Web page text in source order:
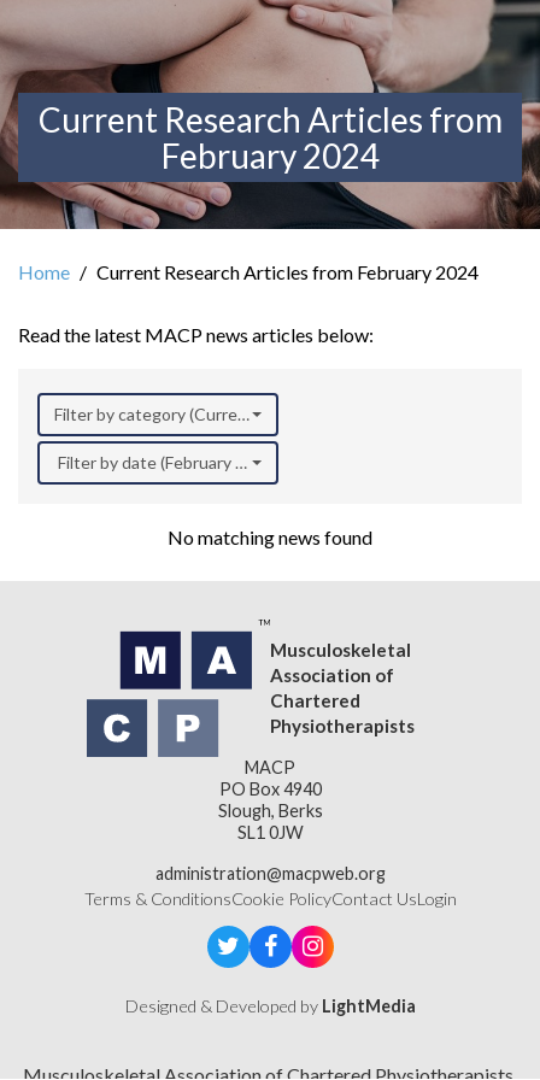
Current Research Articles from
February 2024
Home Current Research Articles from February 2024
Read the latest MACP news articles below:
Filter by category (Current Research)
Filter by date (February 2024)
No matching news found
Musculoskeletal
Association of
Chartered
Physiotherapists
MACP
PO Box 4940
Slough, Berks
SL1 0JW
administration@macpweb.org
Terms & ConditionsCookie PolicyContact UsLogin
Designed & Developed by LightMedia
Musculoskeletal Association of Chartered Physiotherapists,